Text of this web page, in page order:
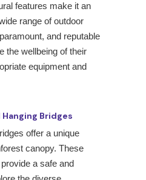
features make it an
range of outdoor
and reputable
the wellbeing of their
equipment and
Bridges
offer a unique
canopy. These
a safe and